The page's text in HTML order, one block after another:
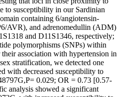
to susceptibility in our Sardinian
containing 6/angiotensin-
AVR), and adrenomedullin (ADM)
and D11S1346, respectively;
polymorphisms (SNPs) within
association with hypertension in
stratification, we detected one
with decreased susceptibility to
0.029; OR = 0.73 [0.57-
analysis showed a significant